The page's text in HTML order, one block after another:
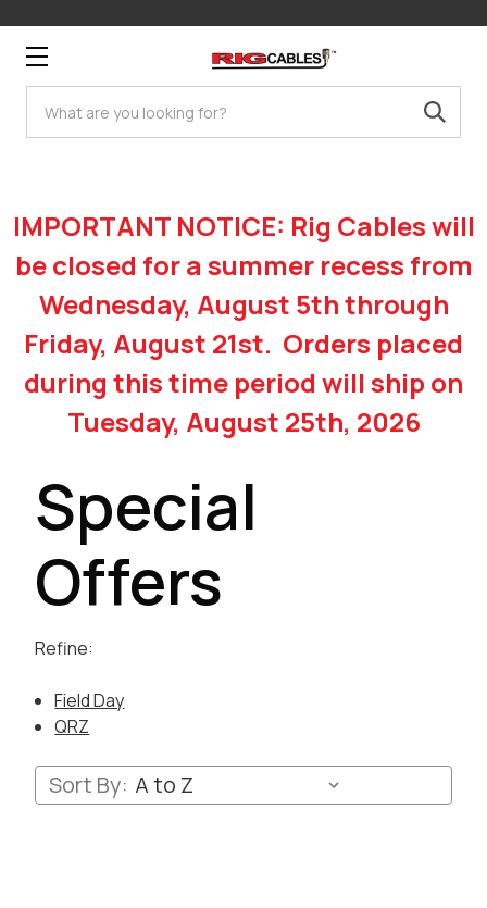
IMPORTANT NOTICE: Rig Cables will
be closed for a summer recess from
Wednesday, August 5th through
Friday, August 21st. Orders placed
during this time period will ship on
Tuesday, August 25th, 2026
Special
Offers
Refine:
Field Day
QRZ
Sort By: